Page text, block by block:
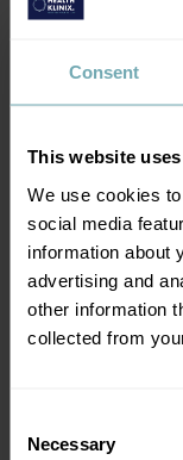
Consent
This website
We use cookies
social media
information about
advertising and
other information
collected from
Selection
Necessary
has to be
feel like a
who'll
fun. Take
gives you
doing
experiment